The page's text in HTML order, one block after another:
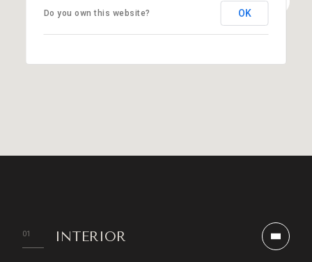
Do you own this website? OK
INTERIOR